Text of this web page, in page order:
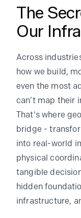
The
Our
Across
how we build,
even the most
can’t map their
That's where
bridge -
into real-world
physical
tangible
hidden
infrastructure,